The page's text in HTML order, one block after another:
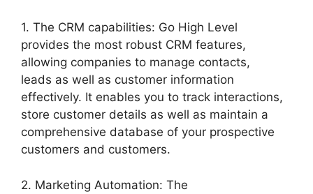
1. The CRM capabilities: Go High Level
provides the most robust CRM features,
allowing companies to manage contacts,
leads as well as customer information
effectively. It enables you to track interactions,
store customer details as well as maintain a
comprehensive database of your prospective
customers and customers.
2. Marketing Automation: The